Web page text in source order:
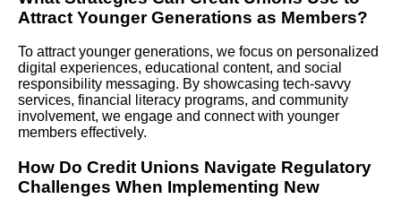
Attract Younger Generations as Members?
To attract younger generations, we focus on personalized
digital experiences, educational content, and social
responsibility messaging. By showcasing tech-savvy
services, financial literacy programs, and community
involvement, we engage and connect with younger
members effectively.
How Do Credit Unions Navigate Regulatory
Challenges When Implementing New